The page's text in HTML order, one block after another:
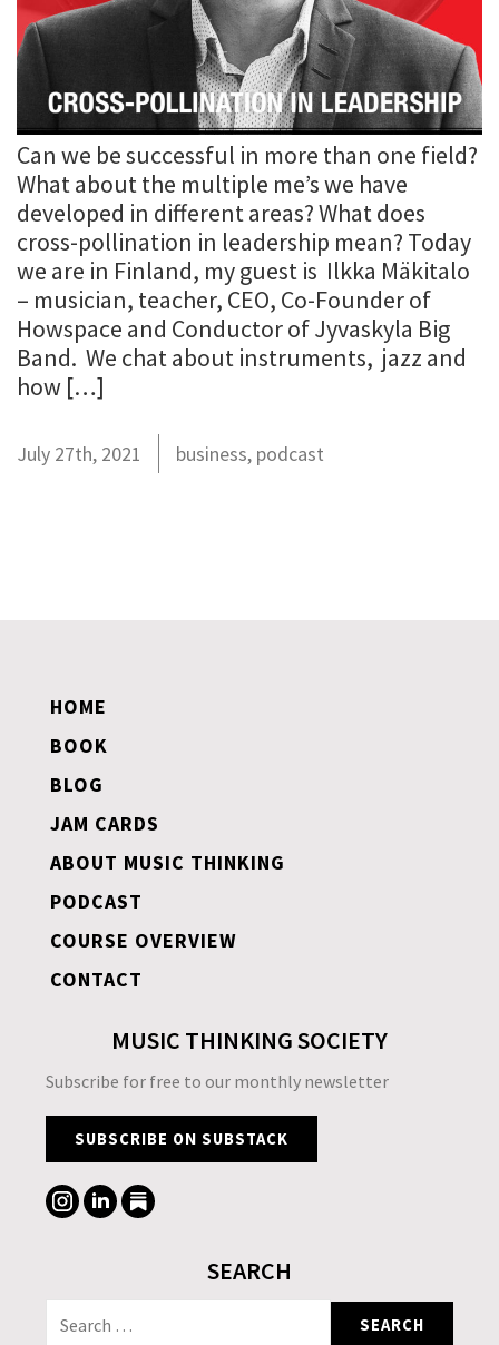
Can we be successful in more than one field?
What about the multiple me’s we have
developed in different areas? What does
cross-pollination in leadership mean? Today
we are in Finland, my guest is Ilkka Mäkitalo
– musician, teacher, CEO, Co-Founder of
Howspace and Conductor of Jyvaskyla Big
Band. We chat about instruments, jazz and
how […]
July 27th, 2021 business, podcast
HOME
BOOK
BLOG
JAM CARDS
ABOUT MUSIC THINKING
PODCAST
COURSE OVERVIEW
CONTACT
MUSIC THINKING SOCIETY
Subscribe for free to our monthly newsletter
SUBSCRIBE ON SUBSTACK
SEARCH